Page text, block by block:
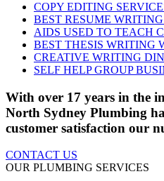
COPY EDITING
BEST RESUME
AIDS USED TO TEACH
BEST THESIS WRITING
CREATIVE WRITING
SELF HELP GROUP
With over 17 years in the
North Sydney Plumbing
customer satisfaction our
CONTACT US
OUR PLUMBING SERVICES